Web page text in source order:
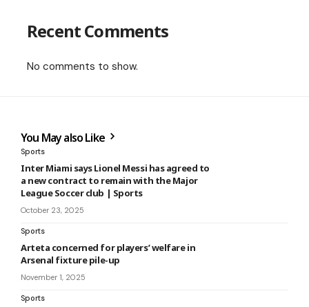
Recent Comments
No comments to show.
You May also Like
Sports
Inter Miami says Lionel Messi has agreed to
a new contract to remain with the Major
League Soccer club | Sports
October 23, 2025
Sports
Arteta concerned for players’ welfare in
Arsenal fixture pile-up
November 1, 2025
Sports